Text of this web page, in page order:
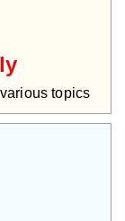
topics